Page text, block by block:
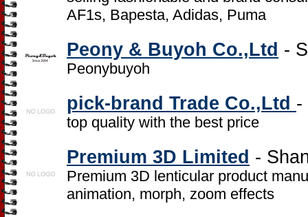
AF1s, Bapesta, Adidas, Puma
Peony & Buyoh Co.,Ltd -
Peonybuyoh
pick-brand Trade Co.,Ltd -
top quality with the best price
Premium 3D Limited -
Premium 3D lenticular product
animation, morph, zoom effects